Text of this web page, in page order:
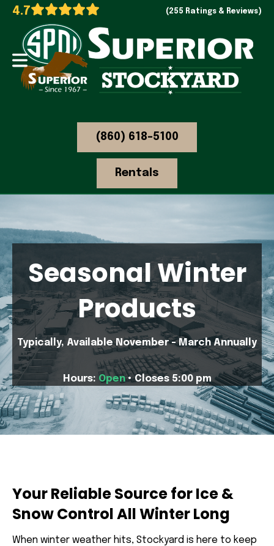
4.7 (255 Ratings & Reviews)
(860) 618-5100
Rentals
Seasonal Winter
Products
Typically, Available November - March Annually
Hours: Open• Closes 5:00 pm
Your Reliable Source for Ice &
Snow Control All Winter Long
When winter weather hits, Stockyard is here to keep